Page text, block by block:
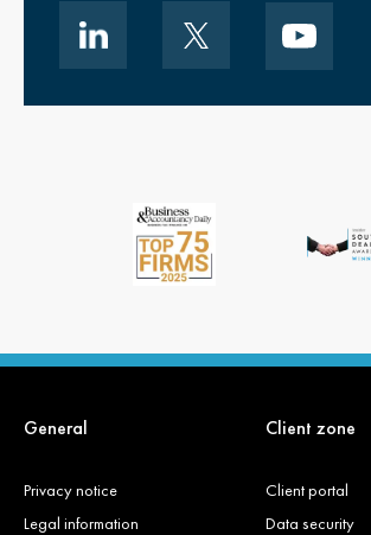
General
Privacy notice
Legal information
Client zone
Client portal
Data security